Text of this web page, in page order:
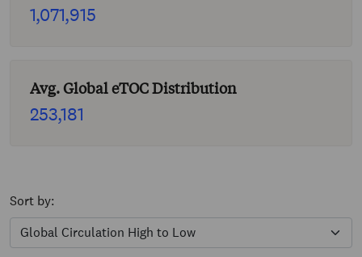
1,071,915
Avg. Global eTOC Distribution
253,181
Sort by: